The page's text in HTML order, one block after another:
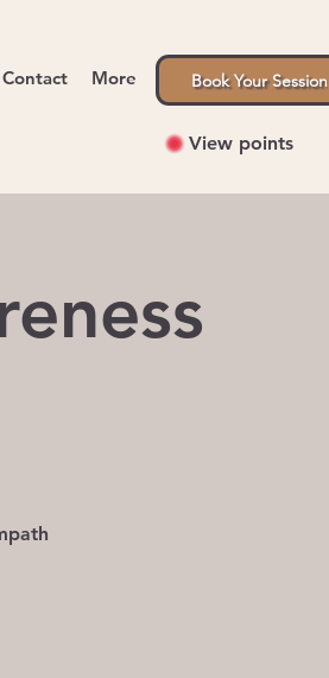
Contact More Book Your Session
View points